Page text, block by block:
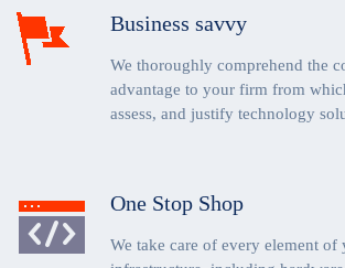
Business savvy
We thoroughly comprehend the
advantage to your firm from
assess, and justify technology
One Stop Shop
We take care of every element of